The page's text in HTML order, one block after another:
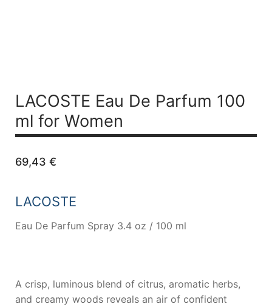
LACOSTE Eau De Parfum 100
ml for Women
69,43 €
LACOSTE
Eau De Parfum Spray 3.4 oz / 100 ml
A crisp, luminous blend of citrus, aromatic herbs,
and creamy woods reveals an air of confident